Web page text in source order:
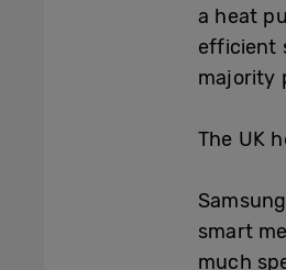
a heat
efficient
majority
The UK
smart
much